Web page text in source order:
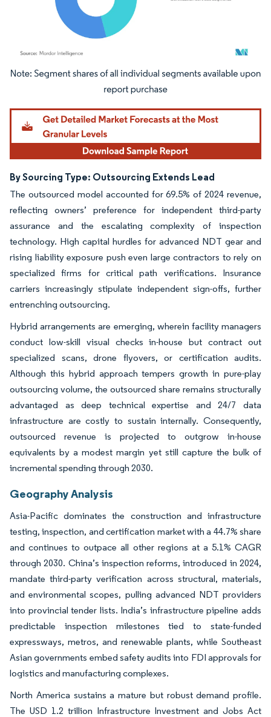
Image © Mordor Intelligence. Reuse requires attribution under CC BY 4.0.
By Sourcing Type: Outsourcing Extends Lead
The outsourced model accounted for 69.5% of 2024 revenue,
reflecting owners’ preference for independent third-party
assurance and the escalating complexity of inspection
technology. High capital hurdles for advanced NDT gear and
rising liability exposure push even large contractors to rely on
specialized firms for critical path verifications. Insurance
carriers increasingly stipulate independent sign-offs, further
entrenching outsourcing.
Hybrid arrangements are emerging, wherein facility managers
conduct low-skill visual checks in-house but contract out
specialized scans, drone flyovers, or certification audits.
Although this hybrid approach tempers growth in pure-play
outsourcing volume, the outsourced share remains structurally
advantaged as deep technical expertise and 24/7 data
infrastructure are costly to sustain internally. Consequently,
outsourced revenue is projected to outgrow in-house
equivalents by a modest margin yet still capture the bulk of
incremental spending through 2030.
Geography Analysis
Asia-Pacific dominates the construction and infrastructure
testing, inspection, and certification market with a 44.7% share
and continues to outpace all other regions at a 5.1% CAGR
through 2030. China’s inspection reforms, introduced in 2024,
mandate third-party verification across structural, materials,
and environmental scopes, pulling advanced NDT providers
into provincial tender lists. India’s infrastructure pipeline adds
predictable inspection milestones tied to state-funded
expressways, metros, and renewable plants, while Southeast
Asian governments embed safety audits into FDI approvals for
logistics and manufacturing complexes.
North America sustains a mature but robust demand profile.
The USD 1.2 trillion Infrastructure Investment and Jobs Act